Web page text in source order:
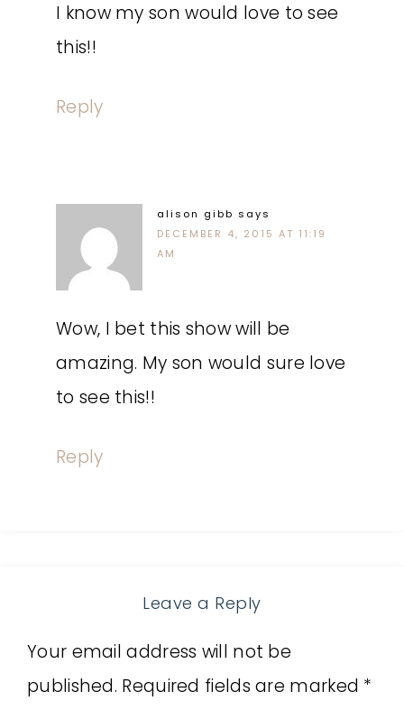
I know my son would love to see
this!!
Reply
alison gibb says
DECEMBER 4, 2015 AT 11:19
AM
Wow, I bet this show will be
amazing. My son would sure love
to see this!!
Reply
Leave a Reply
Your email address will not be
published. Required fields are marked *